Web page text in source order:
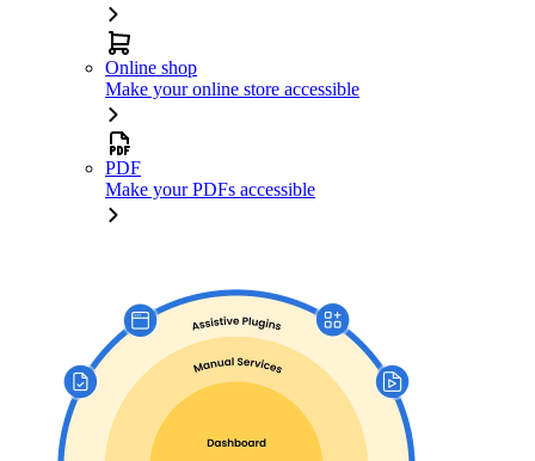
Online shop
Make your online store accessible
PDF
Make your PDFs accessible